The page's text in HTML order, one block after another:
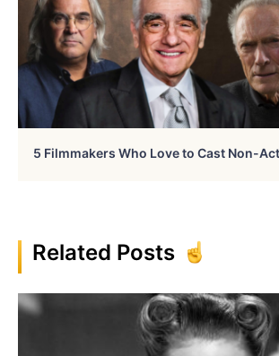
5 Filmmakers Who Love to Cast Non-
Related Posts